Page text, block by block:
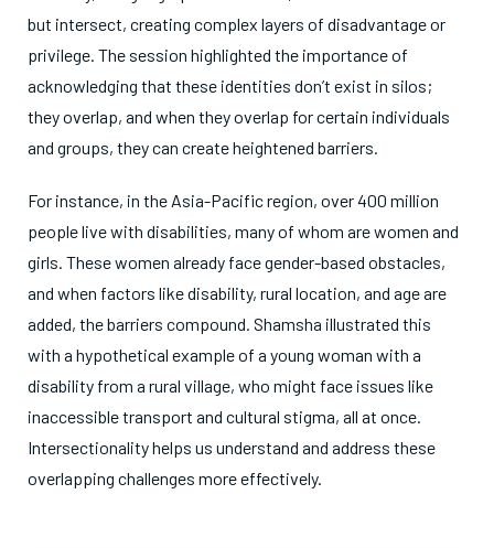
but intersect, creating complex layers of disadvantage or
privilege. The session highlighted the importance of
acknowledging that these identities don’t exist in silos;
they overlap, and when they overlap for certain individuals
and groups, they can create heightened barriers.
For instance, in the Asia-Pacific region, over 400 million
people live with disabilities, many of whom are women and
girls. These women already face gender-based obstacles,
and when factors like disability, rural location, and age are
added, the barriers compound. Shamsha illustrated this
with a hypothetical example of a young woman with a
disability from a rural village, who might face issues like
inaccessible transport and cultural stigma, all at once.
Intersectionality helps us understand and address these
overlapping challenges more effectively.